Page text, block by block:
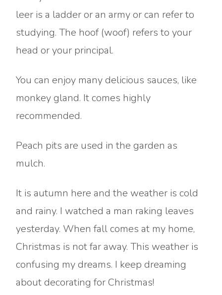
leer is a ladder or an army or can refer to
studying. The hoof (woof) refers to your
head or your principal.
You can enjoy many delicious sauces, like
monkey gland. It comes highly
recommended.
Peach pits are used in the garden as
mulch.
It is autumn here and the weather is cold
and rainy. I watched a man raking leaves
yesterday. When fall comes at my home,
Christmas is not far away. This weather is
confusing my dreams. I keep dreaming
about decorating for Christmas!